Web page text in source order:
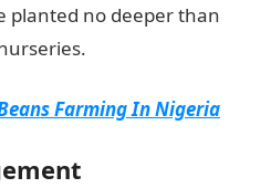
planted no deeper than
Farming In Nigeria